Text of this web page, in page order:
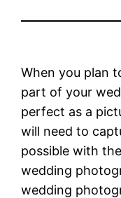
When you plan
part of your
perfect as a
will need to
possible with
wedding
wedding